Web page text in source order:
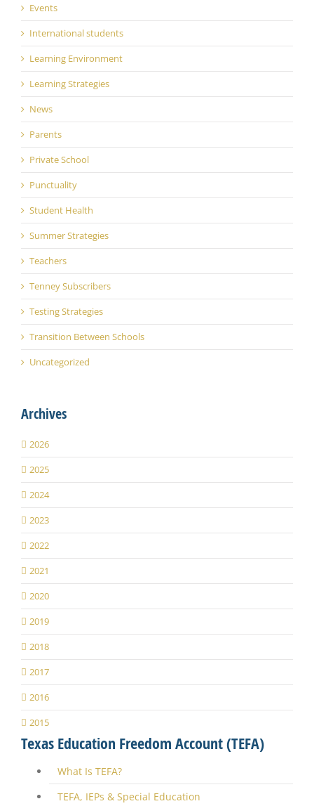
Events
International students
Learning Environment
Learning Strategies
News
Parents
Private School
Punctuality
Student Health
Summer Strategies
Teachers
Tenney Subscribers
Testing Strategies
Transition Between Schools
Uncategorized
Archives
2026
2025
2024
2023
2022
2021
2020
2019
2018
2017
2016
2015
Texas Education Freedom Account (TEFA)
What Is TEFA?
TEFA, IEPs & Special Education